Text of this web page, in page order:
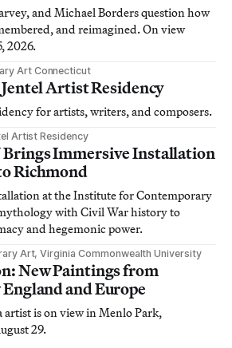
and Michael Borders question how
and reimagined. On view
2026.
Art Connecticut
Jentel Artist Residency
for artists, writers, and composers.
Artist Residency
Brings Immersive Installation
Richmond
at the Institute for Contemporary
with Civil War history to
and hegemonic power.
Art, Virginia Commonwealth University
New Paintings from
and Europe
artist is on view in Menlo Park,
29.